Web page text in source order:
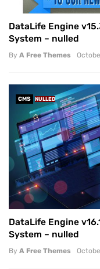
DataLife Engine
System – nulled
By A Free Themes
CMS NULLED
DataLife Engine
System – nulled
By A Free Themes